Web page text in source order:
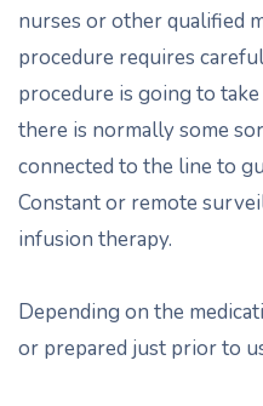
nurses or other qualified
procedure requires
procedure is going to
there is normally some
connected to the line to
Constant or remote
infusion therapy.
Depending on the
or prepared just prior to